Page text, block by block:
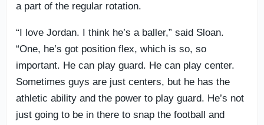
a part of the regular rotation.
“I love Jordan. I think he’s a baller,” said Sloan.
“One, he’s got position flex, which is so, so
important. He can play guard. He can play center.
Sometimes guys are just centers, but he has the
athletic ability and the power to play guard. He’s not
just going to be in there to snap the football and